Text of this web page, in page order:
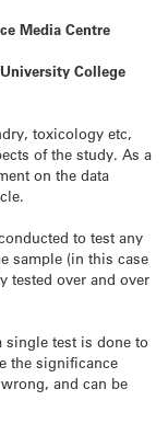
Media Centre
College
toxicology etc,
of the study. As a
on the data
to test any
sample (in this case
tested over and over
single test is done to
the significance
and can be